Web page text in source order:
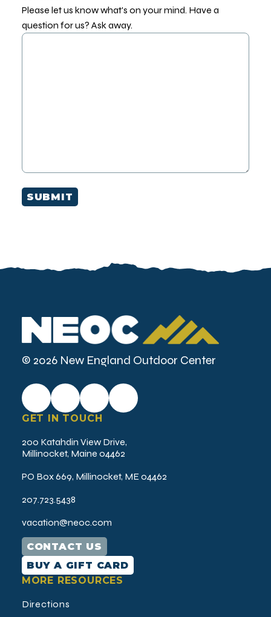
Please let us know what's on your mind. Have a
question for us? Ask away.
SUBMIT
© 2026 New England Outdoor Center
GET IN TOUCH
200 Katahdin View Drive,
Millinocket, Maine 04462
PO Box 669, Millinocket, ME 04462
207.723.5438
vacation@neoc.com
CONTACT US
BUY A GIFT CARD
MORE RESOURCES
Directions